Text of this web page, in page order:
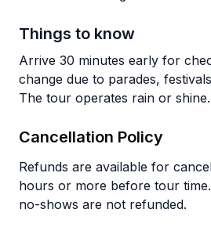
Things to know
Arrive 30 minutes early for
change due to parades,
The tour operates rain or shine.
Cancellation Policy
Refunds are available for
hours or more before tour
no-shows are not refunded.